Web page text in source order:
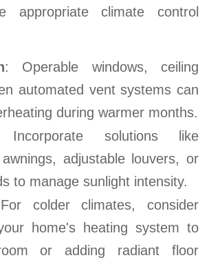
appropriate climate control
: Operable windows, ceiling
automated vent systems can
during warmer months.
solutions like
adjustable louvers, or
to manage sunlight intensity.
colder climates, consider
home's heating system to
or adding radiant floor